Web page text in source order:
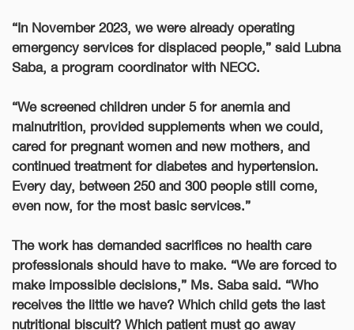
“In November 2023, we were already operating
emergency services for displaced people,” said Lubna
Saba, a program coordinator with NECC.
“We screened children under 5 for anemia and
malnutrition, provided supplements when we could,
cared for pregnant women and new mothers, and
continued treatment for diabetes and hypertension.
Every day, between 250 and 300 people still come,
even now, for the most basic services.”
The work has demanded sacrifices no health care
professionals should have to make. “We are forced to
make impossible decisions,” Ms. Saba said. “Who
receives the little we have? Which child gets the last
nutritional biscuit? Which patient must go away